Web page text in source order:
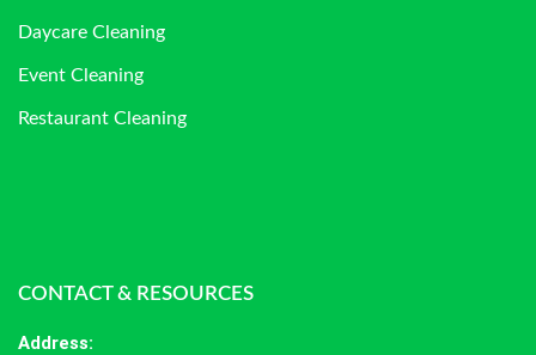
Daycare Cleaning
Event Cleaning
Restaurant Cleaning
CONTACT & RESOURCES
Address: